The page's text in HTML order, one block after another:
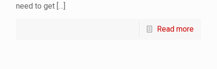
need to get […]
Read more